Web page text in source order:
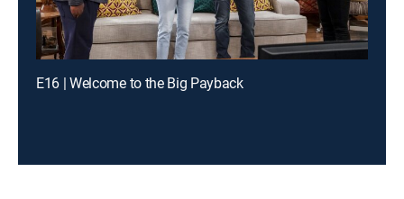
E16 | Welcome to the Big Payback